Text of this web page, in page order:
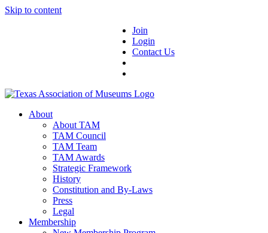
Skip to content
Join
Login
Contact Us
About
About TAM
TAM Council
TAM Team
TAM Awards
Strategic Framework
History
Constitution and By-Laws
Press
Legal
Membership